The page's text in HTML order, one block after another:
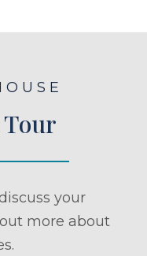
Tour
your
more about